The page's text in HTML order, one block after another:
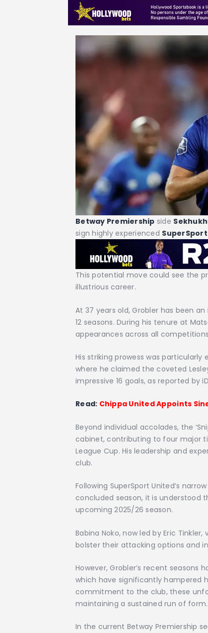
Betway Premiership side
sign highly experienced SuperSport
This potential move could see the
illustrious career.
At 37 years old, Grobler has been
12 seasons. During his tenure at
appearances across all
His striking prowess was particularly
where he claimed the coveted
impressive 16 goals, as reported by
Read: Chippa United Appoints
Beyond individual accolades, the
cabinet, contributing to four major
League Cup. His leadership and
club.
Following SuperSport United’s
concluded season, it is understood
upcoming 2025/26 season.
Babina Noko, now led by Eric
bolster their attacking options and
However, Grobler’s recent seasons
which have significantly hampered
commitment to the club, these
maintaining a sustained run of form.
In the current Betway Premiership